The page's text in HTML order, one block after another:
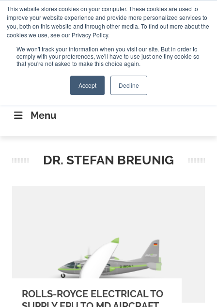
This website stores cookies on your computer. These cookies are used to
improve your website experience and provide more personalized services to
you, both on this website and through other media. To find out more about the
cookies we use, see our Privacy Policy.
We won't track your information when you visit our site. But in order to
comply with your preferences, we'll have to use just one tiny cookie so
that you're not asked to make this choice again.
Accept Decline
ABOUT CONTACT US Search
Search
CONNECTING THE CAPITAL DISRUPTING
AEROSPACE
Menu
DR. STEFAN BREUNIG
ROLLS-ROYCE ELECTRICAL TO